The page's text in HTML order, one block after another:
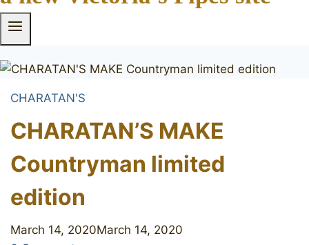
CHARATAN'S
CHARATAN’S MAKE
Countryman limited
edition
March 14, 2020March 14, 2020